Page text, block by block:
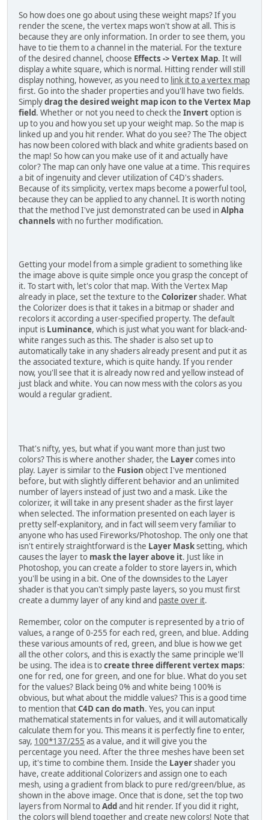
So how does one go about using these weight maps? If you
render the scene, the vertex maps won't show at all. This is
because they are only information. In order to see them, you
have to tie them to a channel in the material. For the texture
of the desired channel, choose Effects -> Vertex Map. It will
display a white square, which is normal. Hitting render will still
display nothing, however, as you need to link it to a vertex map
first. Go into the shader properties and you'll have two fields.
Simplydrag the desired weight map icon to the Vertex Map
field. Whether or not you need to check the Invertoption is
up to you and how you set up your weight map. So the map is
linked up and you hit render. What do you see? The The object
has now been colored with black and white gradients based on
the map! So how can you make use of it and actually have
color? The map can only have one value at a time. This requires
a bit of ingenuity and clever utilization of C4D's shaders.
Because of its simplicity, vertex maps become a powerful tool,
because they can be applied to any channel. It is worth noting
that the method I've just demonstrated can be used inAlpha
channels with no further modification.
Getting your model from a simple gradient to something like
the image above is quite simple once you grasp the concept of
it. To start with, let's color that map. With the Vertex Map
already in place, set the texture to the Colorizershader. What
the Colorizer does is that it takes in a bitmap or shader and
recolors it according a user-specified property. The default
input is Luminance, which is just what you want for black-and-
white ranges such as this. The shader is also set up to
automatically take in any shaders already present and put it as
the associated texture, which is quite handy. If you render
now, you'll see that it is already now red and yellow instead of
just black and white. You can now mess with the colors as you
would a regular gradient.
That's nifty, yes, but what if you want more than just two
colors? This is where another shader, the Layercomes into
play. Layer is similar to the Fusion object I've mentioned
before, but with slightly different behavior and an unlimited
number of layers instead of just two and a mask. Like the
colorizer, it will take in any present shader as the first layer
when selected. The information presented on each layer is
pretty self-explanitory, and in fact will seem very familiar to
anyone who has used Fireworks/Photoshop. The only one that
isn't entirely straightforward is the Layer Masksetting, which
causes the layer to mask the layer above it. Just like in
Photoshop, you can create a folder to store layers in, which
you'll be using in a bit. One of the downsides to the Layer
shader is that you can't simply paste layers, so you must first
create a dummy layer of any kind and paste over it.
Remember, color on the computer is represented by a trio of
values, a range of 0-255 for each red, green, and blue. Adding
these various amounts of red, green, and blue is how we get
all the other colors, and this is exactly the same principle we'll
be using. The idea is tocreate three different vertex maps:
one for red, one for green, and one for blue. What do you set
for the values? Black being 0% and white being 100% is
obvious, but what about the middle values? This is a good time
to mention thatC4D can do math. Yes, you can input
mathematical statements in for values, and it will automatically
calculate them for you. This means it is perfectly fine to enter,
say, 100*137/255 as a value, and it will give you the
percentage you need. After the three meshes have been set
up, it's time to combine them. Inside the Layershader you
have, create additional Colorizers and assign one to each
mesh, using a gradient from black to pure red/green/blue, as
shown in the above image. Once that is done, set the top two
layers from Normal toAdd and hit render. If you did it right,
the colors will blend together and create new colors! Note that